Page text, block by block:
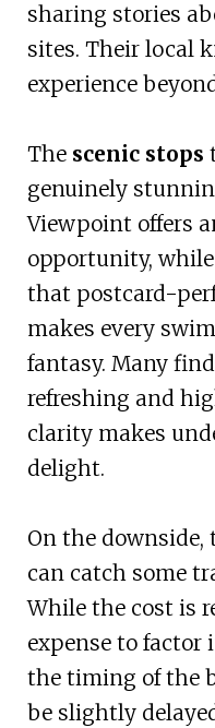
sharing stories
sites. Their local
experience
The scenic stops
genuinely
Viewpoint offers
opportunity, while
that postcard-
makes every
fantasy. Many
refreshing and
clarity makes
delight.
On the downside,
can catch some
While the cost is
expense to factor
the timing of the
be slightly